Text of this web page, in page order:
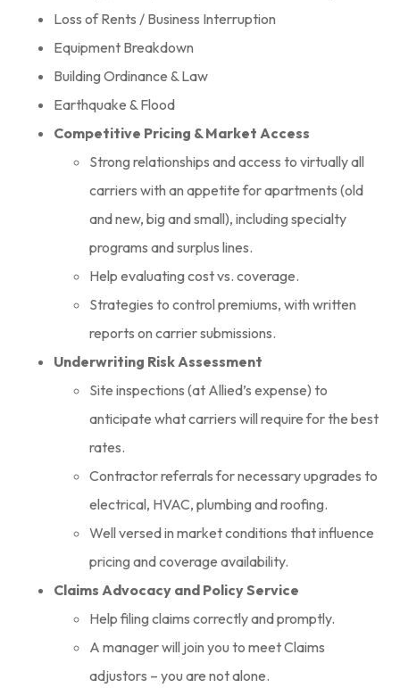
Loss of Rents / Business Interruption
Equipment Breakdown
Building Ordinance & Law
Earthquake & Flood
Competitive Pricing & Market Access
Strong relationships and access to virtually all
carriers with an appetite for apartments (old
and new, big and small), including specialty
programs and surplus lines.
Help evaluating cost vs. coverage.
Strategies to control premiums, with written
reports on carrier submissions.
Underwriting Risk Assessment
Site inspections (at Allied’s expense) to
anticipate what carriers will require for the best
rates.
Contractor referrals for necessary upgrades to
electrical, HVAC, plumbing and roofing.
Well versed in market conditions that influence
pricing and coverage availability.
Claims Advocacy and Policy Service
Help filing claims correctly and promptly.
A manager will join you to meet Claims
adjustors – you are not alone.